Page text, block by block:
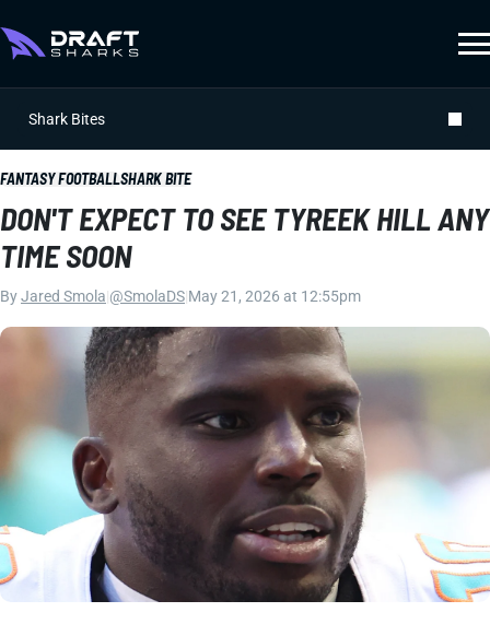
Shark Bites
FANTASY FOOTBALLSHARK BITE
DON'T EXPECT TO SEE TYREEK HILL ANY
TIME SOON
ByJared Smola @SmolaDS May 21, 2026 at 12:55pm